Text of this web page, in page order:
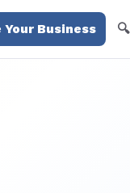
Your Business 🔍